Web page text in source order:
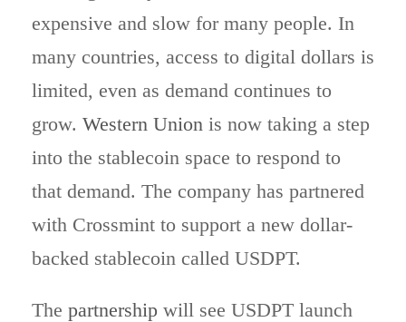
expensive and slow for many people. In
many countries, access to digital dollars is
limited, even as demand continues to
grow. Western Union is now taking a step
into the stablecoin space to respond to
that demand. The company has partnered
with Crossmint to support a new dollar-
backed stablecoin called USDPT.
The partnership will see USDPT launch